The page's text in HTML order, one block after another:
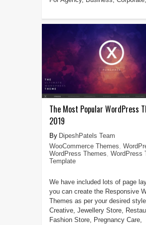
The Most Popular WordPress
2019
DipeshPatels Team
WooCommerce Themes,
WordPress Themes, WordPress
Template
We have included lots of page
you can create the Responsive
Themes as per your desired
Creative, Jewellery Store,
Fashion Store, Pregnancy Care,